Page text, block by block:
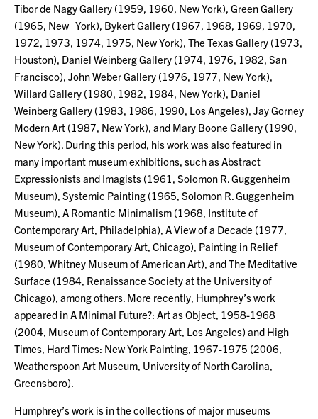
Tibor de Nagy Gallery (1959, 1960, New York), Green Gallery
(1965, New York), Bykert Gallery (1967, 1968, 1969, 1970,
1972, 1973, 1974, 1975, New York), The Texas Gallery (1973,
Houston), Daniel Weinberg Gallery (1974, 1976, 1982, San
Francisco), John Weber Gallery (1976, 1977, New York),
Willard Gallery (1980, 1982, 1984, New York), Daniel
Weinberg Gallery (1983, 1986, 1990, Los Angeles), Jay Gorney
Modern Art (1987, New York), and Mary Boone Gallery (1990,
New York). During this period, his work was also featured in
many important museum exhibitions, such as Abstract
Expressionists and Imagists (1961, Solomon R. Guggenheim
Museum), Systemic Painting (1965, Solomon R. Guggenheim
Museum), A Romantic Minimalism (1968, Institute of
Contemporary Art, Philadelphia), A View of a Decade (1977,
Museum of Contemporary Art, Chicago), Painting in Relief
(1980, Whitney Museum of American Art), and The Meditative
Surface (1984, Renaissance Society at the University of
Chicago), among others. More recently, Humphrey’s work
appeared in A Minimal Future?: Art as Object, 1958-1968
(2004, Museum of Contemporary Art, Los Angeles) and High
Times, Hard Times: New York Painting, 1967-1975 (2006,
Weatherspoon Art Museum, University of North Carolina,
Greensboro).
Humphrey’s work is in the collections of major museums